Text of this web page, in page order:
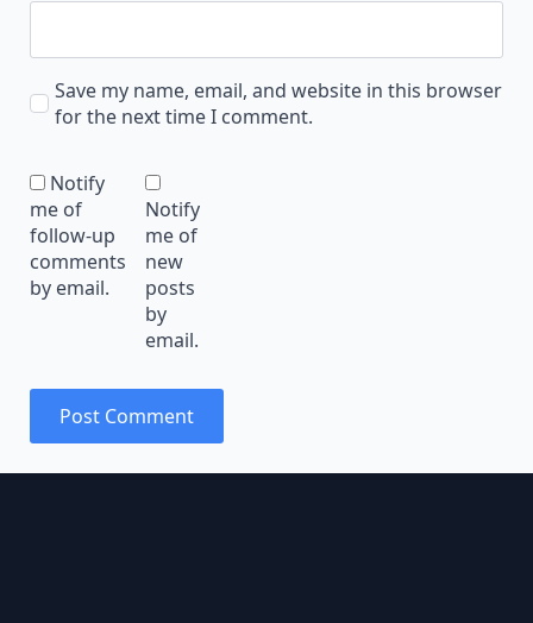
Save my name, email, and website in this browser
for the next time I comment.
Notify
me of
follow-up
comments
by email.
Notify
me of
new
posts
by
email.